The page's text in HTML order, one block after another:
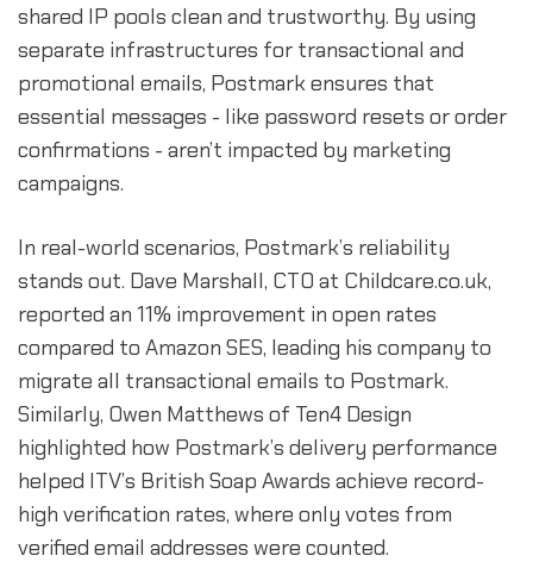
shared IP pools clean and trustworthy. By using
separate infrastructures for transactional and
promotional emails, Postmark ensures that
essential messages - like password resets or order
confirmations - aren’t impacted by marketing
campaigns.
In real-world scenarios, Postmark’s reliability
stands out. Dave Marshall, CTO at Childcare.co.uk,
reported an 11% improvement in open rates
compared to Amazon SES, leading his company to
migrate all transactional emails to Postmark.
Similarly, Owen Matthews of Ten4 Design
highlighted how Postmark’s delivery performance
helped ITV’s British Soap Awards achieve record-
high verification rates, where only votes from
verified email addresses were counted.